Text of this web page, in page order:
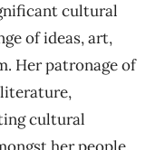
cultural
of ideas, art,
Her patronage of
cultural